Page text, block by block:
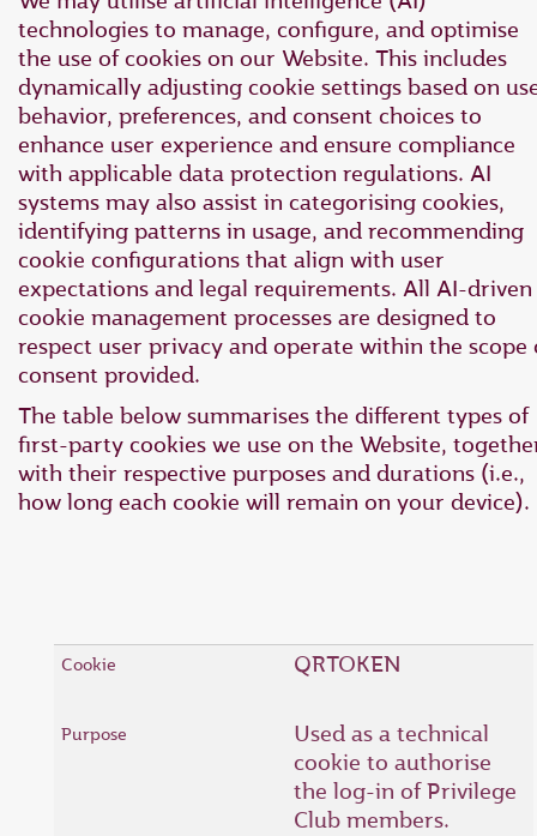
technologies to manage, configure, and optimise
the use of cookies on our Website. This includes
dynamically adjusting cookie settings based on
behavior, preferences, and consent choices to
enhance user experience and ensure compliance
with applicable data protection regulations. AI
systems may also assist in categorising cookies,
identifying patterns in usage, and recommending
cookie configurations that align with user
expectations and legal requirements. All AI-driven
cookie management processes are designed to
respect user privacy and operate within the scope
consent provided.
The table below summarises the different types of
first-party cookies we use on the Website,
with their respective purposes and durations (i.e.,
how long each cookie will remain on your device).
QRTOKEN
Used as a technical
cookie to authorise
the log-in of Privilege
Club members.